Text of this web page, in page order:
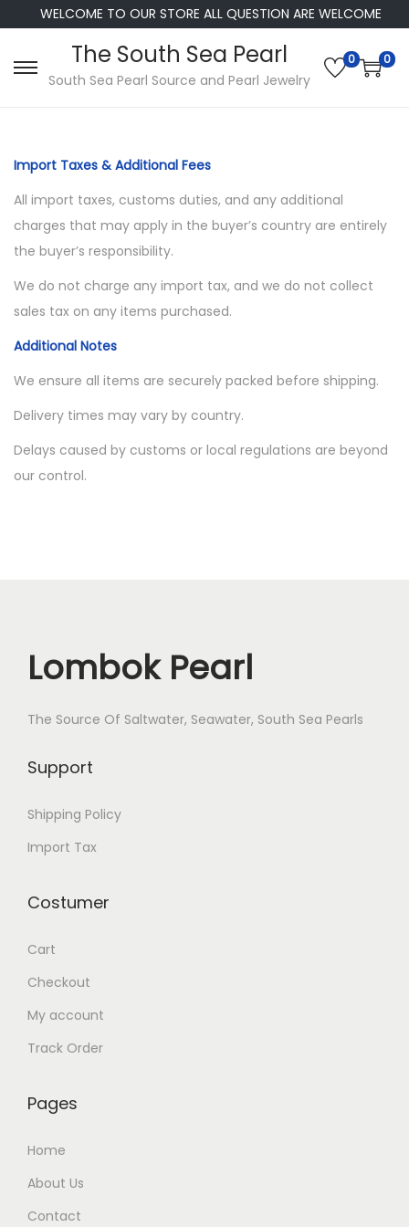
WELCOME TO OUR STORE ALL QUESTION ARE WELCOME
S
o
n
v
i
t
i
S
o
c
n
t
t
The South Sea Pearl
South Sea Pearl Source and Pearl Jewelry
0 0
Import Taxes & Additional Fees
All import taxes, customs duties, and any additional
charges that may apply in the buyer’s country are entirely
the buyer’s responsibility.
We do not charge any import tax, and we do not collect
sales tax on any items purchased.
Additional Notes
We ensure all items are securely packed before shipping.
Delivery times may vary by country.
Delays caused by customs or local regulations are beyond
our control.
Lombok Pearl
The Source Of Saltwater, Seawater, South Sea Pearls
Support
Shipping Policy
Import Tax
Costumer
Cart
Checkout
My account
Track Order
Pages
Home
About Us
Contact